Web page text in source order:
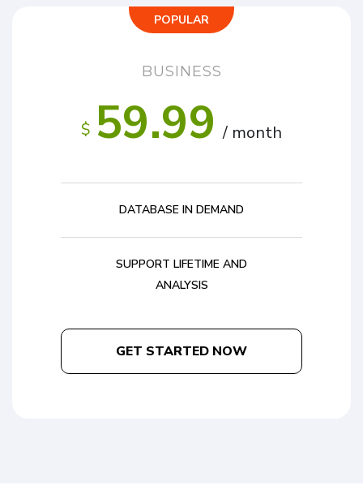
POPULAR
BUSINESS
$ 59.99 / month
DATABASE IN DEMAND
SUPPORT LIFETIME AND
ANALYSIS
GET STARTED NOW